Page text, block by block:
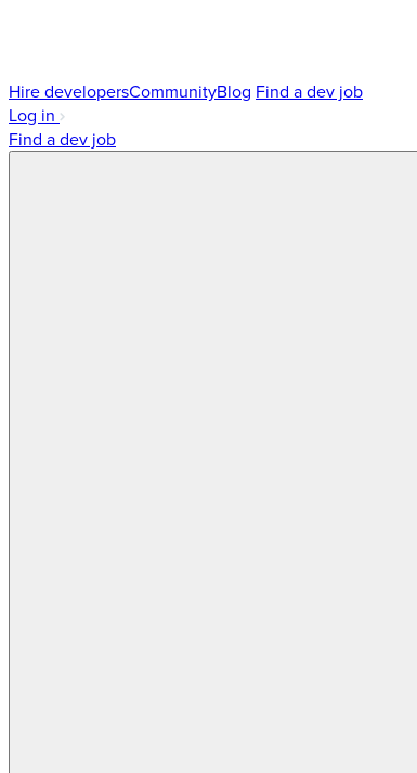
Hire developersCommunityBlog Find a dev job
Log in
Find a dev job